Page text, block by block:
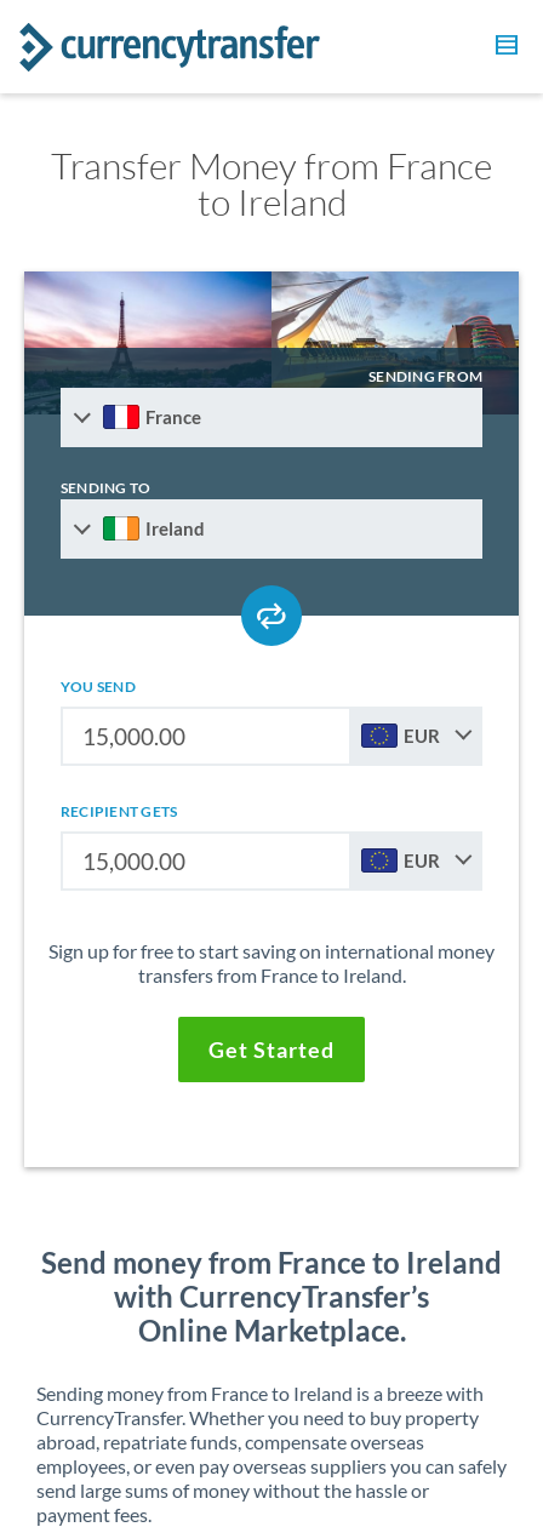
Transfer Money from France
to Ireland
SENDING FROM
France
SENDING TO
Ireland
YOU SEND
EUR
RECIPIENT GETS
EUR
Sign up for free to start saving on international money
transfers from France to Ireland.
Get Started
Send money from France to Ireland
with CurrencyTransfer’s
Online Marketplace.
Sending money from France to Ireland is a breeze with
CurrencyTransfer. Whether you need to buy property
abroad, repatriate funds, compensate overseas
employees, or even pay overseas suppliers you can safely
send large sums of money without the hassle or
payment fees.